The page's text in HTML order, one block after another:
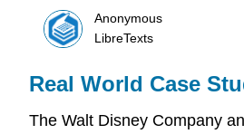
Anonymous
LibreTexts
Real World Case
The Walt Disney Company